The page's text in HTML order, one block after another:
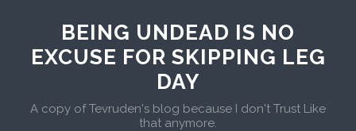
BEING UNDEAD IS NO
EXCUSE FOR SKIPPING LEG
DAY
A copy of Tevruden's blog because I don't Trust Like
that anymore.